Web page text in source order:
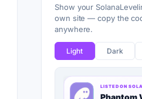
Show your
own site — copy the
anywhere.
Light Dark